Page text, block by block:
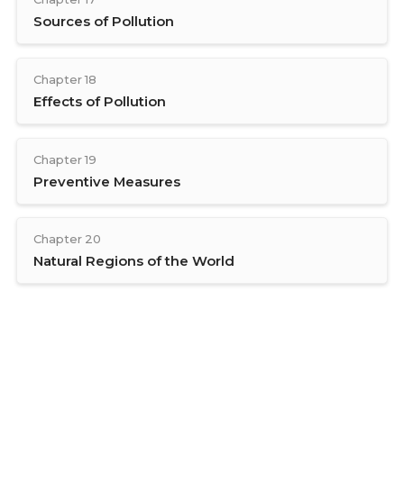
Sources of Pollution
Chapter 18
Effects of Pollution
Chapter 19
Preventive Measures
Chapter 20
Natural Regions of the World